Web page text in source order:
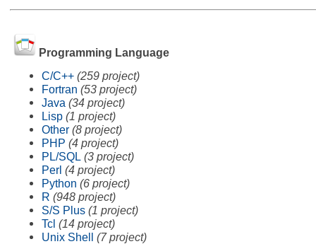
Programming Language
C/C++ (259 project)
Fortran (53 project)
Java (34 project)
Lisp (1 project)
Other (8 project)
PHP (4 project)
PL/SQL (3 project)
Perl (4 project)
Python (6 project)
R (948 project)
S/S Plus (1 project)
Tcl (14 project)
Unix Shell (7 project)